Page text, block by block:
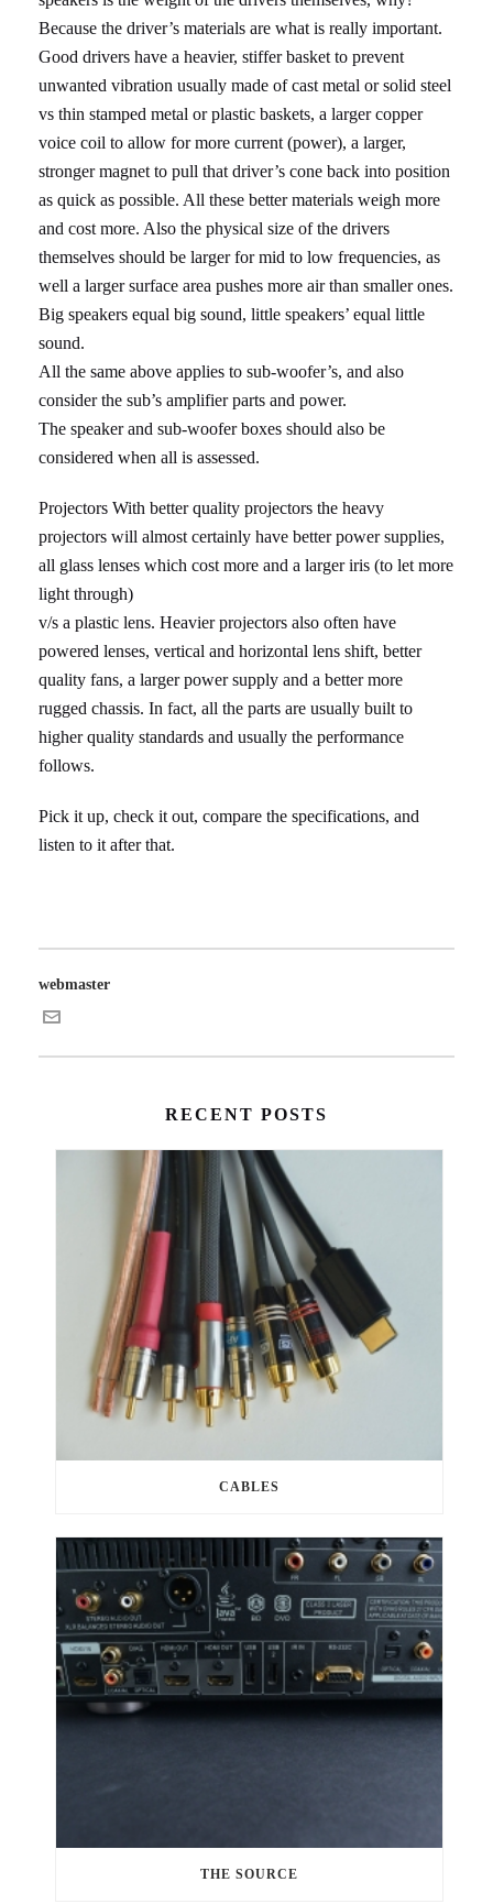
Because the driver’s materials are what is really important.
Good drivers have a heavier, stiffer basket to prevent
unwanted vibration usually made of cast metal or solid steel
vs thin stamped metal or plastic baskets, a larger copper
voice coil to allow for more current (power), a larger,
stronger magnet to pull that driver’s cone back into position
as quick as possible. All these better materials weigh more
and cost more. Also the physical size of the drivers
themselves should be larger for mid to low frequencies, as
well a larger surface area pushes more air than smaller ones.
Big speakers equal big sound, little speakers’ equal little
sound.
All the same above applies to sub-woofer’s, and also
consider the sub’s amplifier parts and power.
The speaker and sub-woofer boxes should also be
considered when all is assessed.
Projectors With better quality projectors the heavy
projectors will almost certainly have better power supplies,
all glass lenses which cost more and a larger iris (to let more
light through)
v/s a plastic lens. Heavier projectors also often have
powered lenses, vertical and horizontal lens shift, better
quality fans, a larger power supply and a better more
rugged chassis. In fact, all the parts are usually built to
higher quality standards and usually the performance
follows.
Pick it up, check it out, compare the specifications, and
listen to it after that.
webmaster
RECENT POSTS
CABLES
THE SOURCE